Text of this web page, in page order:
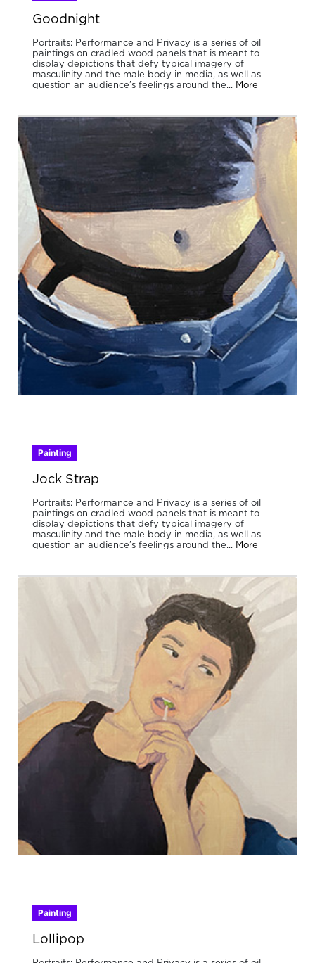
Goodnight
Portraits: Performance and Privacy is a series of oil
paintings on cradled wood panels that is meant to
display depictions that defy typical imagery of
masculinity and the male body in media, as well as
question an audience’s feelings around the... More
Painting
Jock Strap
Portraits: Performance and Privacy is a series of oil
paintings on cradled wood panels that is meant to
display depictions that defy typical imagery of
masculinity and the male body in media, as well as
question an audience’s feelings around the... More
Painting
Lollipop